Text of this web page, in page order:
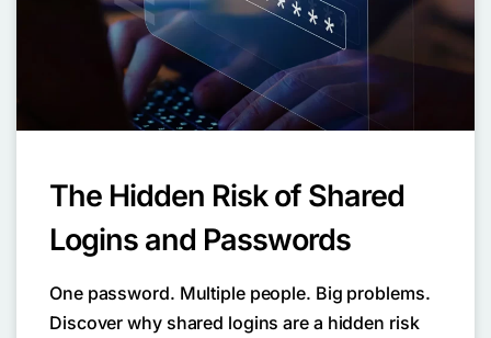
The Hidden Risk of Shared
Logins and Passwords
One password. Multiple people. Big problems.
Discover why shared logins are a hidden risk